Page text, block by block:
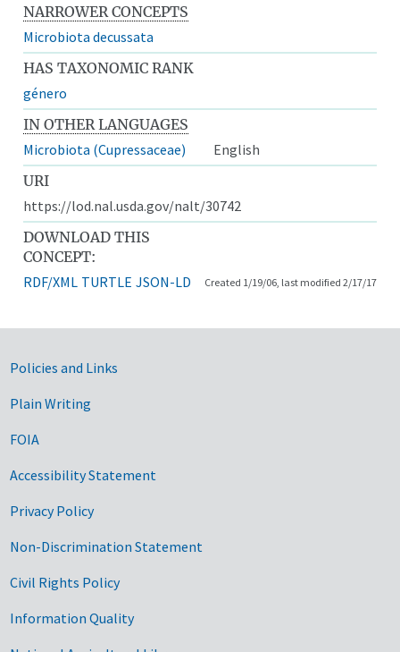
NARROWER CONCEPTS
Microbiota decussata
HAS TAXONOMIC RANK
género
IN OTHER LANGUAGES
Microbiota (Cupressaceae)
English
URI
https://lod.nal.usda.gov/nalt/30742
DOWNLOAD THIS
CONCEPT:
RDF/XML TURTLE JSON-LD Created 1/19/06, last modified 2/17/17
Government Links
Policies and Links
Plain Writing
FOIA
Accessibility Statement
Privacy Policy
Non-Discrimination Statement
Civil Rights Policy
Information Quality